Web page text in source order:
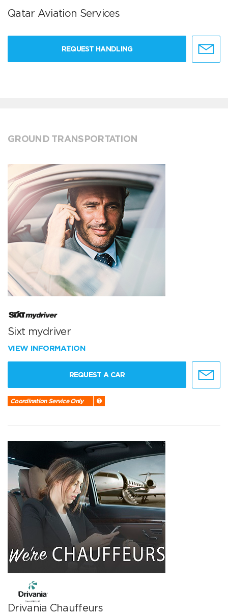
Qatar Aviation Services
REQUEST HANDLING
GROUND TRANSPORTATION
Sixt mydriver
VIEW INFORMATION
REQUEST A CAR
Coordination Service Only
Drivania Chauffeurs